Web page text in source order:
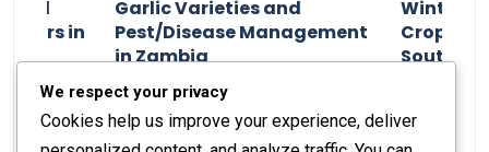
and
in
Garlic Varieties and
Pest/Disease Management
in Zambia
Staff Report 01 August 2024
Winter
Crop
We respect your privacy
Cookies help us improve your experience, deliver